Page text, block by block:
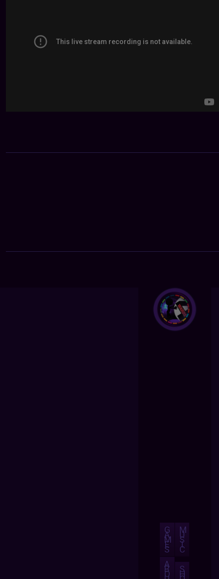
G
A
M
E
S
M
U
S
I
C
A
B
O S
H